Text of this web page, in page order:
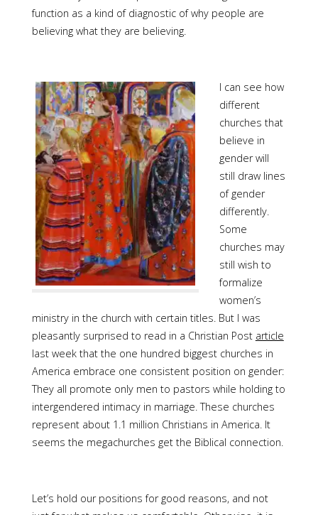
function as a kind of diagnostic of why people are
believing what they are believing.
I can see how
different
churches that
believe in
gender will
still draw lines
of gender
differently.
Some
churches may
still wish to
formalize
women’s
ministry in the church with certain titles. But I was
pleasantly surprised to read in a Christian Post article
last week that the one hundred biggest churches in
America embrace one consistent position on gender:
They all promote only men to pastors while holding to
intergendered intimacy in marriage. These churches
represent about 1.1 million Christians in America. It
seems the megachurches get the Biblical connection.
Let’s hold our positions for good reasons, and not